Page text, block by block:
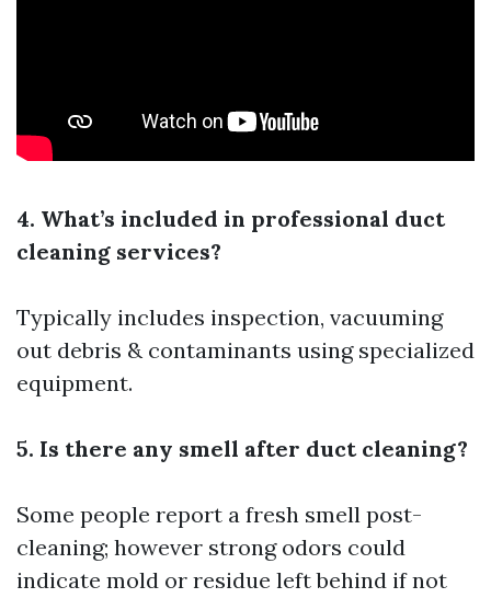
4. What’s included in professional duct
cleaning services?
Typically includes inspection, vacuuming
out debris & contaminants using specialized
equipment.
5. Is there any smell after duct cleaning?
Some people report a fresh smell post-
cleaning; however strong odors could
indicate mold or residue left behind if not